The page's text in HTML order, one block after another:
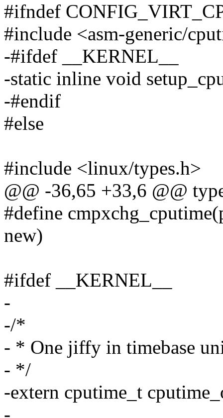
#ifndef
#include <asm-generic/
-#ifdef __KERNEL__
-static inline void
-#endif
#else
#include <linux/types.h>
@@ -36,65 +33,6 @@
#define
new)
#ifdef __KERNEL__
-
-/*
- * One jiffy in timebase
- */
-extern cputime_t